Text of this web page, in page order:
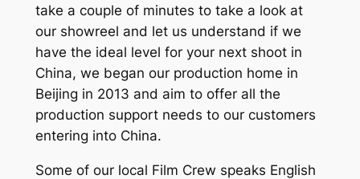
take a couple of minutes to take a look at
our showreel and let us understand if we
have the ideal level for your next shoot in
China, we began our production home in
Beijing in 2013 and aim to offer all the
production support needs to our customers
entering into China.
Some of our local Film Crew speaks English